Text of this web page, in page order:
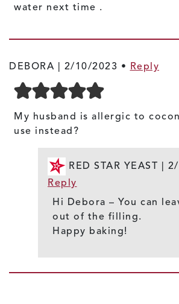
water next time .
DEBORA | 2/10/2023 • Reply
My husband is allergic to
use instead?
RED STAR YEAST |
Reply
Hi Debora – You can
out of the filling.
Happy baking!